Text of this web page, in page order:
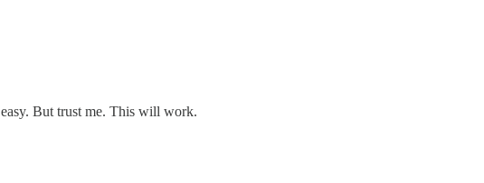
But trust me. This will work.